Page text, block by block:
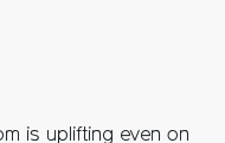
is uplifting even on